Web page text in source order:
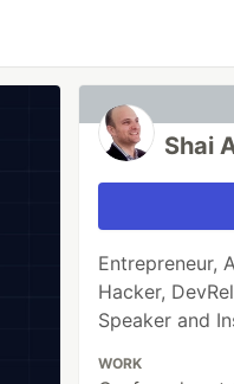
Shai
Entrepreneur,
Hacker,
Speaker and
WORK